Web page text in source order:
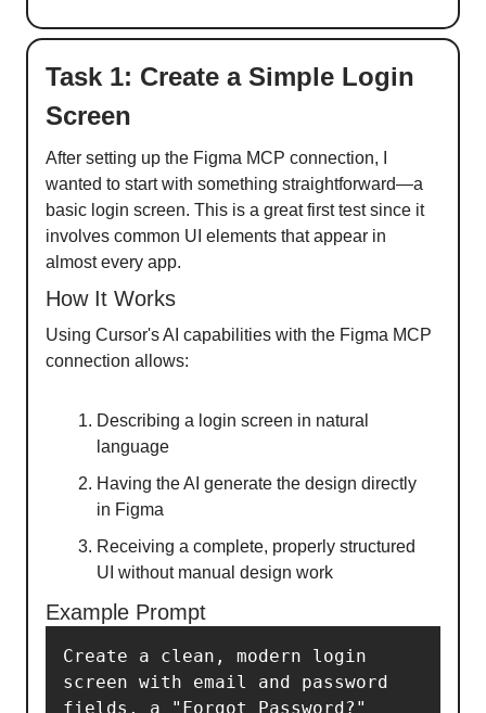
Task 1: Create a Simple Login
Screen
After setting up the Figma MCP connection, I
wanted to start with something straightforward—a
basic login screen. This is a great first test since it
involves common UI elements that appear in
almost every app.
How It Works
Using Cursor's AI capabilities with the Figma MCP
connection allows:
Describing a login screen in natural
language
Having the AI generate the design directly
in Figma
Receiving a complete, properly structured
UI without manual design work
Example Prompt
Create a clean, modern login
screen with email and password
fields, a "Forgot Password?"